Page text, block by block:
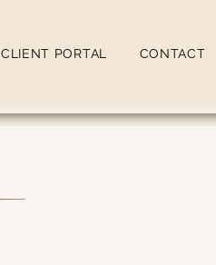
CLIENT PORTAL CONTACT